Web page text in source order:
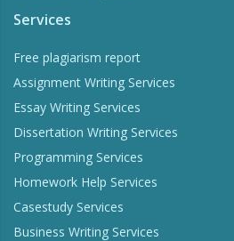
Services
Free plagiarism report
Assignment Writing Services
Essay Writing Services
Dissertation Writing Services
Programming Services
Homework Help Services
Casestudy Services
Business Writing Services